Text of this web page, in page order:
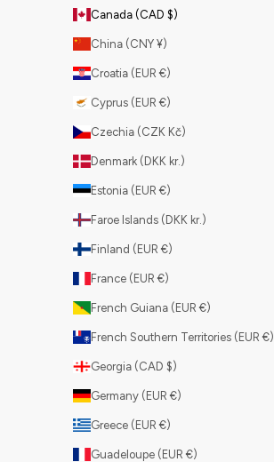
Canada (CAD $)
China (CNY ¥)
Croatia (EUR €)
Cyprus (EUR €)
Czechia (CZK Kč)
Denmark (DKK kr.)
Estonia (EUR €)
Faroe Islands (DKK kr.)
Finland (EUR €)
France (EUR €)
French Guiana (EUR €)
French Southern Territories (EUR €)
Georgia (CAD $)
Germany (EUR €)
Greece (EUR €)
Guadeloupe (EUR €)